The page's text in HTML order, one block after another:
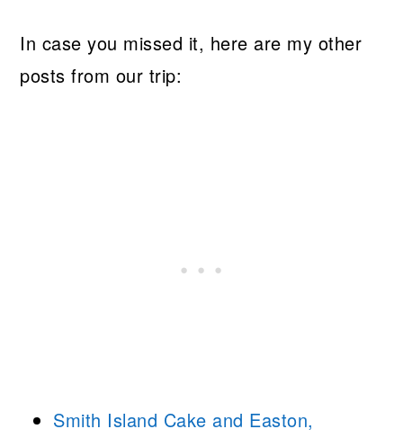
In case you missed it, here are my other
posts from our trip:
Smith Island Cake and Easton,